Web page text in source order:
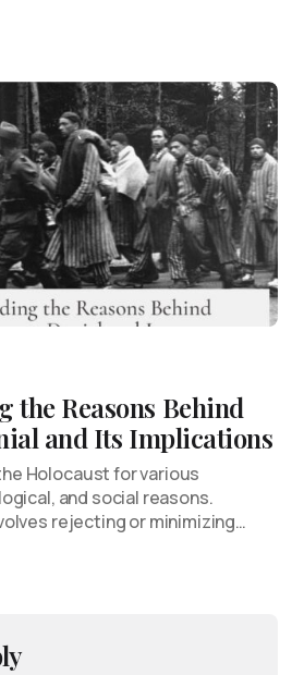
the Reasons Behind
and Its Implications
Holocaust for various
and social reasons.
rejecting or minimizing…